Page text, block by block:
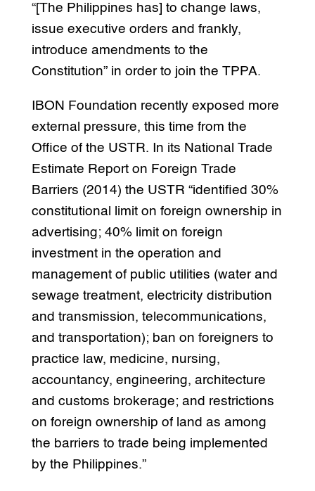
“[The Philippines has] to change laws,
issue executive orders and frankly,
introduce amendments to the
Constitution” in order to join the TPPA.
IBON Foundation recently exposed more
external pressure, this time from the
Office of the USTR. In its National Trade
Estimate Report on Foreign Trade
Barriers (2014) the USTR “identified 30%
constitutional limit on foreign ownership in
advertising; 40% limit on foreign
investment in the operation and
management of public utilities (water and
sewage treatment, electricity distribution
and transmission, telecommunications,
and transportation); ban on foreigners to
practice law, medicine, nursing,
accountancy, engineering, architecture
and customs brokerage; and restrictions
on foreign ownership of land as among
the barriers to trade being implemented
by the Philippines.”